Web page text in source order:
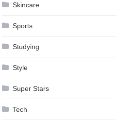
Skincare
Sports
Studying
Style
Super Stars
Tech